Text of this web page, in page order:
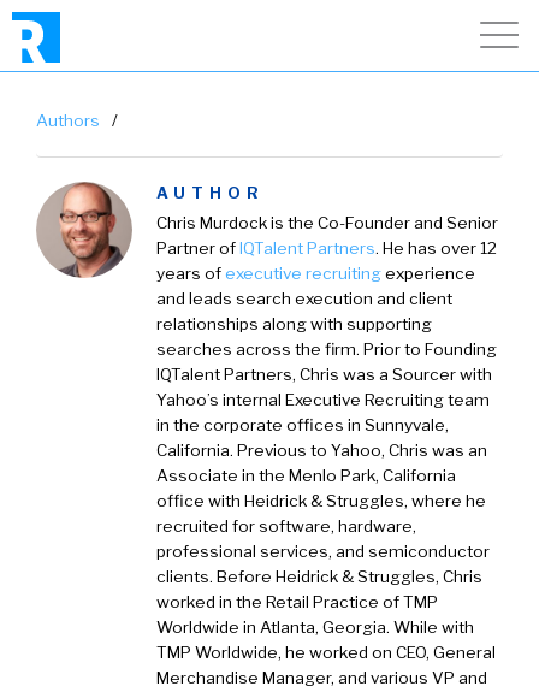
Authors /
AUTHOR
Chris Murdockis the Co-Founder and Senior
Partner ofIQTalent Partners. He has over 12
years ofexecutive recruitingexperience
and leads search execution and client
relationships along with supporting
searches across the firm. Prior to Founding
IQTalent Partners, Chris was a Sourcer with
Yahoo’s internal Executive Recruiting team
in the corporate offices in Sunnyvale,
California. Previous to Yahoo, Chris was an
Associate in the Menlo Park, California
office with Heidrick & Struggles, where he
recruited for software, hardware,
professional services, and semiconductor
clients. Before Heidrick & Struggles, Chris
worked in the Retail Practice of TMP
Worldwide in Atlanta, Georgia. While with
TMP Worldwide, he worked on CEO, General
Merchandise Manager, and various VP and